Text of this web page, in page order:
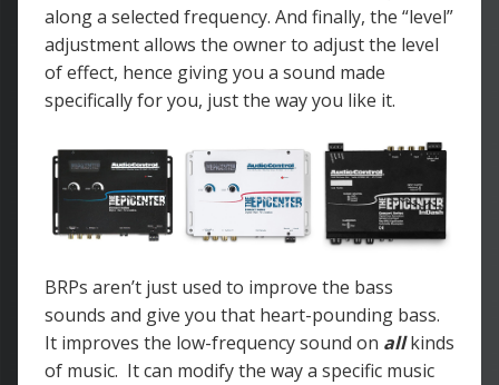
along a selected frequency. And finally, the “level”
adjustment allows the owner to adjust the level
of effect, hence giving you a sound made
specifically for you, just the way you like it.
BRPs aren’t just used to improve the bass
sounds and give you that heart-pounding bass.
It improves the low-frequency sound on allkinds
of music. It can modify the way a specific music